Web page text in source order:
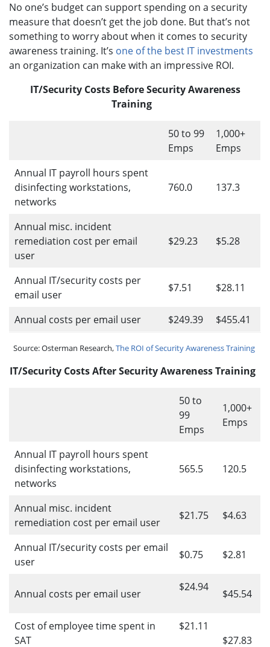
No one’s budget can support spending on a security
measure that doesn’t get the job done. But that’s not
something to worry about when it comes to security
awareness training. It’s one of the best IT investments
an organization can make with an impressive ROI.
IT/Security Costs Before Security Awareness
Training
50 to 99
Emps
1,000+
Emps
Annual IT payroll hours spent
disinfecting workstations,
networks
760.0 137.3
Annual misc. incident
remediation cost per email
user
$29.23 $5.28
Annual IT/security costs per
email user
$7.51 $28.11
Annual costs per email user $249.39 $455.41
Source: Osterman Research,The ROI of Security Awareness Training
IT/Security Costs After Security Awareness Training
50 to
99
Emps
1,000+
Emps
Annual IT payroll hours spent
disinfecting workstations,
networks
565.5 120.5
Annual misc. incident
remediation cost per email user
$21.75 $4.63
Annual IT/security costs per email
user
$0.75 $2.81
Annual costs per email user
$24.94
$45.54
Cost of employee time spent in
SAT
$21.11
$27.83